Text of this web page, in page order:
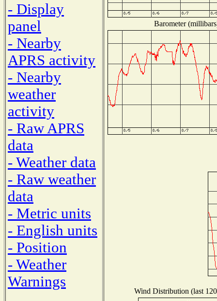
- Display
panel
- Nearby
APRS activity
- Nearby
weather
activity
- Raw APRS
data
- Weather data
- Raw weather
data
- Metric units
- English units
- Position
- Weather
Warnings
Barometer
Wind Distribution (last